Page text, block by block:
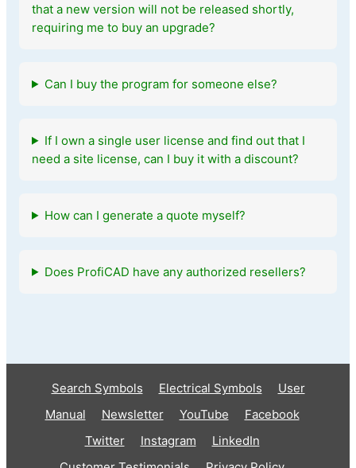
that a new version will not be released shortly,
requiring me to buy an upgrade?
Can I buy the program for someone else?
If I own a single user license and find out that I
need a site license, can I buy it with a discount?
How can I generate a quote myself?
Does ProfiCAD have any authorized resellers?
Search Symbols Electrical Symbols
User
Manual
Newsletter YouTube
Facebook
Twitter
Instagram
LinkedIn